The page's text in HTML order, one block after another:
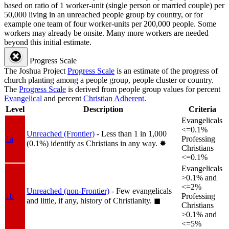
based on ratio of 1 worker-unit (single person or married couple) per
50,000 living in an unreached people group by country, or for
example one team of four worker-units per 200,000 people. Some
workers may already be onsite. Many more workers are needed
beyond this initial estimate.
Progress Scale
The Joshua ProjectProgress Scale is an estimate of the progress of
church planting among a people group, people cluster or country.
The Progress Scale is derived from people group values for percent
Evangelical and percentChristian Adherent.
Level
Description Criteria
1a
Unreached (Frontier) - Less than 1 in 1,000
(0.1%) identify as Christians in any way. ✸︎
Evangelicals
<=0.1%
Professing
Christians
<=0.1%
1b
Unreached (non-Frontier) - Few evangelicals
and little, if any, history of Christianity. ◼︎
Evangelicals
>0.1% and
<=2%
Professing
Christians
>0.1% and
<=5%